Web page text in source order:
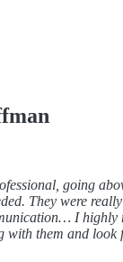
going
They were
I highly
with them and look